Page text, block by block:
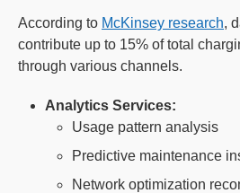
According to McKinsey research,
contribute up to 15% of total
through various channels.
Analytics Services:
Usage pattern analysis
Predictive maintenance
Network optimization